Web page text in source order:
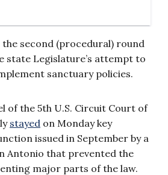
the second (procedural) round
state Legislature’s attempt to
sanctuary policies.
of the 5th U.S. Circuit Court of
stayed on Monday key
issued in September by a
Antonio that prevented the
major parts of the law.